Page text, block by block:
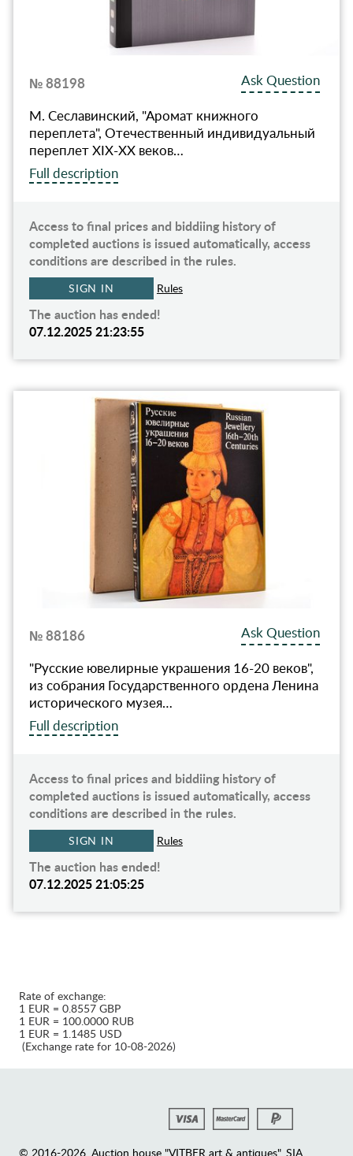
№ 88198
Ask Question
М. Сеславинский, "Аромат книжного
переплета", Отечественный индивидуальный
переплет XIX-XX веков…
Full description
Access to final prices and biddiing history of
completed auctions is issued automatically, access
conditions are described in the rules.
SIGN IN Rules
The auction has ended!
07.12.2025 21:23:55
№ 88186
Ask Question
"Русские ювелирные украшения 16-20 веков",
из собрания Государственного ордена Ленина
исторического музея…
Full description
Access to final prices and biddiing history of
completed auctions is issued automatically, access
conditions are described in the rules.
SIGN IN Rules
The auction has ended!
07.12.2025 21:05:25
Rate of exchange:
1 EUR = 0.8557 GBP
1 EUR = 100.0000 RUB
1 EUR = 1.1485 USD
(Exchange rate for 10-08-2026)
© 2016-2026. Auction house "VITBER art & antiques", SIA